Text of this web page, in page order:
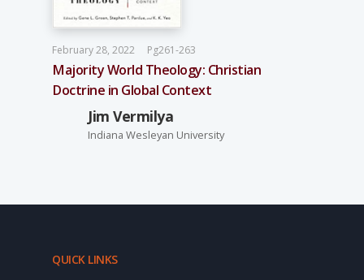
February 28, 2022 Pg261-263
Majority World Theology: Christian
Doctrine in Global Context
Jim Vermilya
Indiana Wesleyan University
QUICK LINKS